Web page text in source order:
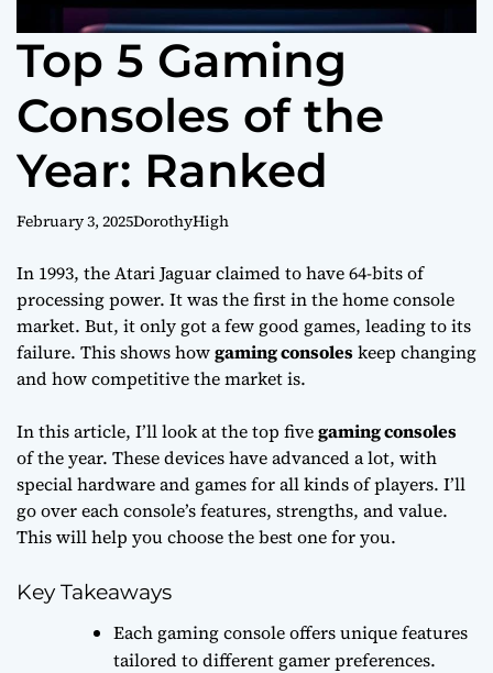
Top 5 Gaming
Consoles of the
Year: Ranked
February 3, 2025DorothyHigh
In 1993, the Atari Jaguar claimed to have 64-bits of
processing power. It was the first in the home console
market. But, it only got a few good games, leading to its
failure. This shows howgaming consoleskeep changing
and how competitive the market is.
In this article, I’ll look at the top fivegaming consoles
of the year. These devices have advanced a lot, with
special hardware and games for all kinds of players. I’ll
go over each console’s features, strengths, and value.
This will help you choose the best one for you.
Key Takeaways
Each gaming console offers unique features
tailored to different gamer preferences.